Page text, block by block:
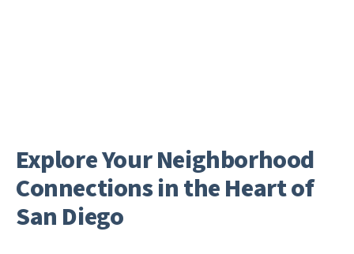
Explore Your Neighborhood
Connections in the Heart of
San Diego